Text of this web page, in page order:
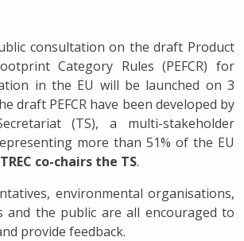
consultation on the draft Product
Category Rules (PEFCR) for
in the EU will be launched on 3
draft PEFCR have been developed by
(TS), a multi-stakeholder
more than 51% of the EU
co-chairs the TS.
environmental organisations,
and the public are all encouraged to
provide feedback.